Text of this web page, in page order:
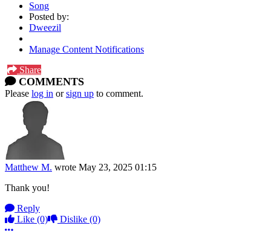
Song
Posted by:
Dweezil
Manage Content Notifications
Share
COMMENTS
Please log in orsign up to comment.
Matthew M. wrote May 23, 2025 01:15
Thank you!
Reply
Like (0) Dislike (0)
More options